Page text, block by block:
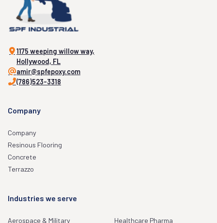
1175 weeping willow way,
Hollywood, FL
amir@spfepoxy.com
(786)523-3318
Company
Company
Resinous Flooring
Concrete
Terrazzo
Industries we serve
Aerospace & Military
Healthcare Pharma